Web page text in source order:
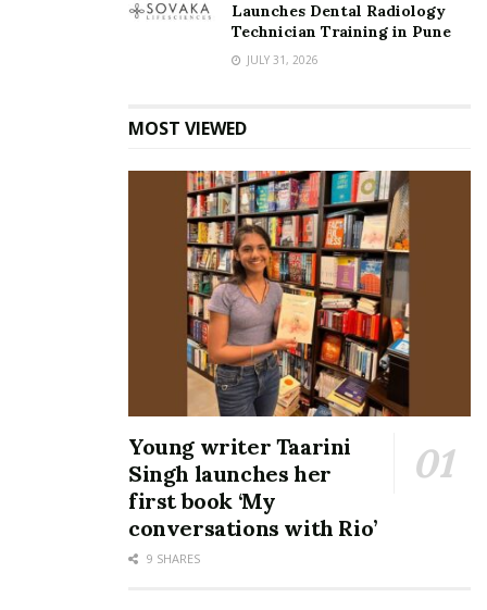
Launches Dental Radiology
Technician Training in Pune
JULY 31, 2026
MOST VIEWED
Young writer Taarini
Singh launches her
first book ‘My
conversations with Rio’
9 SHARES